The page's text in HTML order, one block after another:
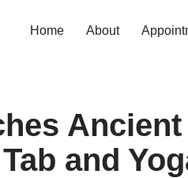
Home About
Ancient
and